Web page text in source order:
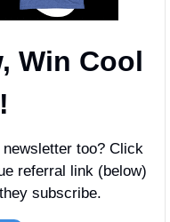
Win Cool
too? Click
referral link (below)
subscribe.